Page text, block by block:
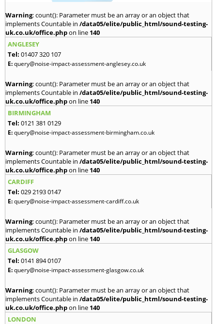
Warning: count(): Parameter must be an array or an object that
implements Countable in /data05/elite/public_html/sound-testing-
uk.co.uk/office.phpon line 140
ANGLESEY
Tel: 01407 320 107
E:query@noise-impact-assessment-anglesey.co.uk
Warning: count(): Parameter must be an array or an object that
implements Countable in /data05/elite/public_html/sound-testing-
uk.co.uk/office.phpon line 140
BIRMINGHAM
Tel: 0121 381 0129
E:query@noise-impact-assessment-birmingham.co.uk
Warning: count(): Parameter must be an array or an object that
implements Countable in /data05/elite/public_html/sound-testing-
uk.co.uk/office.phpon line 140
CARDIFF
Tel: 029 2193 0147
E:query@noise-impact-assessment-cardiff.co.uk
Warning: count(): Parameter must be an array or an object that
implements Countable in /data05/elite/public_html/sound-testing-
uk.co.uk/office.phpon line 140
GLASGOW
Tel: 0141 894 0107
E:query@noise-impact-assessment-glasgow.co.uk
Warning: count(): Parameter must be an array or an object that
implements Countable in /data05/elite/public_html/sound-testing-
uk.co.uk/office.phpon line 140
LONDON